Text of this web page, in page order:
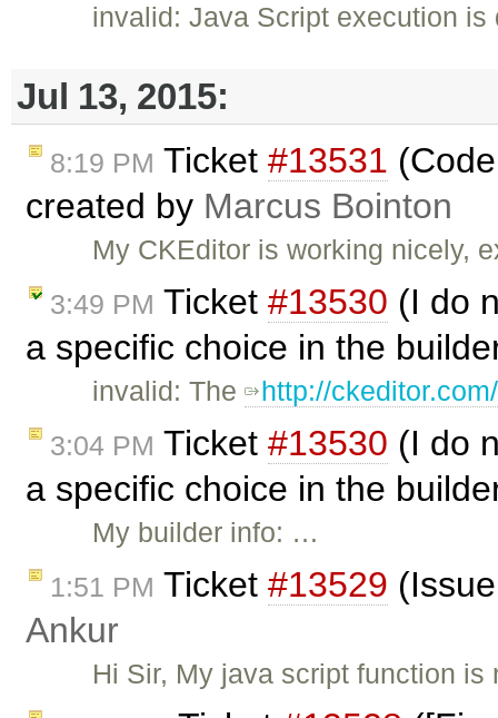
invalid: Java Script execution
Jul 13, 2015:
8:19 PM Ticket #13531
created by Marcus Bointon
My CKEditor is working nicely,
3:49 PM Ticket #13530 (I do
a specific choice in the
invalid: The http://
3:04 PM Ticket #13530 (I do
a specific choice in the
My builder info: …
1:51 PM Ticket #13529
Ankur
Hi Sir, My java script function